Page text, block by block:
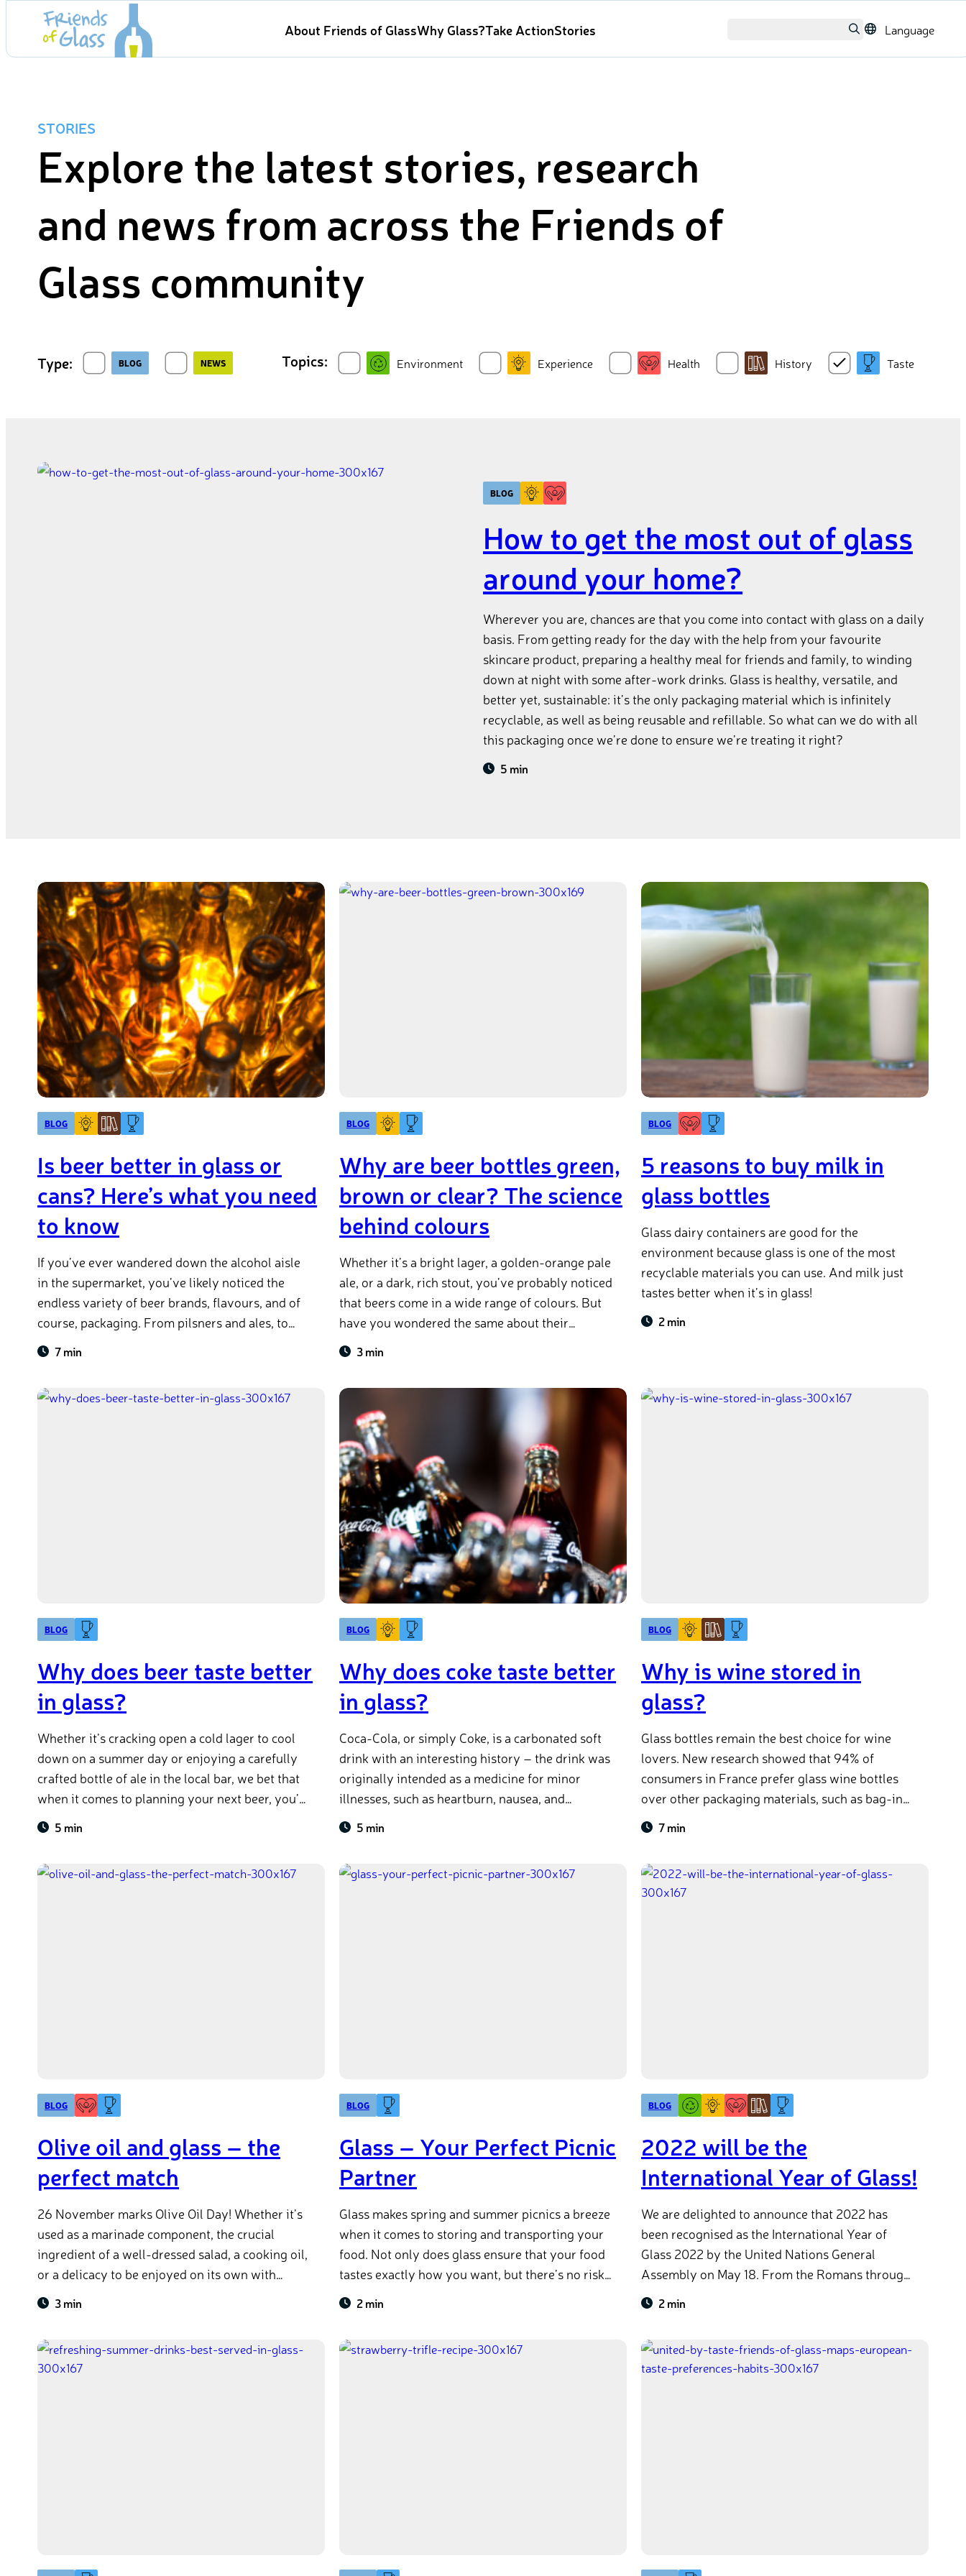
content
About Friends of GlassWhy Glass?Take ActionStories Language
STORIES
Explore the latest stories, research
and news from across the Friends of
Glass community
Type: BLOG NEWS Topics: Environment Experience Health History Taste
BLOG
How to get the most out of glass
around your home?
Wherever you are, chances are that you come into contact with glass on a daily
basis. From getting ready for the day with the help from your favourite
skincare product, preparing a healthy meal for friends and family, to winding
down at night with some after-work drinks. Glass is healthy, versatile, and
better yet, sustainable: it’s the only packaging material which is infinitely
recyclable, as well as being reusable and refillable. So what can we do with all
this packaging once we’re done to ensure we’re treating it right?
5 min
BLOG
Is beer better in glass or
cans? Here’s what you need
to know
If you’ve ever wandered down the alcohol aisle
in the supermarket, you’ve likely noticed the
endless variety of beer brands, flavours, and of
course, packaging. From pilsners and ales, to
bottles and cans, beer comes in every colour and
size. At some point, you’ve probably asked
comes in a glass bottle or can?
7 min
BLOG
Why are beer bottles green,
brown or clear? The science
behind colours
Whether it’s a bright lager, a golden-orange pale
ale, or a dark, rich stout, you’ve probably noticed
that beers come in a wide range of colours. But
have you wondered the same about their
bottles?
3 min
BLOG
5 reasons to buy milk in
glass bottles
Glass dairy containers are good for the
environment because glass is one of the most
recyclable materials you can use. And milk just
tastes better when it’s in glass!
2 min
BLOG
Why does beer taste better
in glass?
Whether it’s cracking open a cold lager to cool
down on a summer day or enjoying a carefully
crafted bottle of ale in the local bar, we bet that
when it comes to planning your next beer, you’re
thinking about glass. But why is it that we enjoy
beer better when it comes in glass? In this article
drink tastes different in glass, but also how you
5 min
BLOG
Why does coke taste better
in glass?
Coca-Cola, or simply Coke, is a carbonated soft
drink with an interesting history – the drink was
originally intended as a medicine for minor
illnesses, such as heartburn, nausea, and
headaches. Imagine seeing that on a prescription
from your doctor!
5 min
BLOG
Why is wine stored in
glass?
Glass bottles remain the best choice for wine
lovers. New research showed that 94% of
consumers in France prefer glass wine bottles
over other packaging materials, such as bag-in-
box. But why is it that we think of glass when we
think of wine? Or why do we often store them
7 min
BLOG
Olive oil and glass – the
perfect match
26 November marks Olive Oil Day! Whether it’s
used as a marinade component, the crucial
ingredient of a well-dressed salad, a cooking oil,
or a delicacy to be enjoyed on its own with
bread, the many uses of olive oil makes it a daily
pantry staple all around the world.​
3 min
BLOG
Glass – Your Perfect Picnic
Partner
Glass makes spring and summer picnics a breeze
when it comes to storing and transporting your
food. Not only does glass ensure that your food
tastes exactly how you want, but there’s no risk
of contamination from unwanted chemicals. So
sit back, relax, and enjoy your picnic with glass!
2 min
BLOG
2022 will be the
International Year of Glass!
We are delighted to announce that 2022 has
been recognised as the International Year of
Glass 2022 by the United Nations General
Assembly on May 18. From the Romans through
to the high-tech innovation of today, glass has
always been by our sides as part of civilisation,
past, present, and future of this iconic material,
and reflect on how it’s driving progress towards
2 min